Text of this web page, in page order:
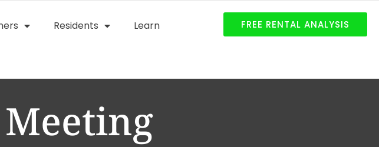
Residents
Learn
FREE RENTAL ANALYSIS